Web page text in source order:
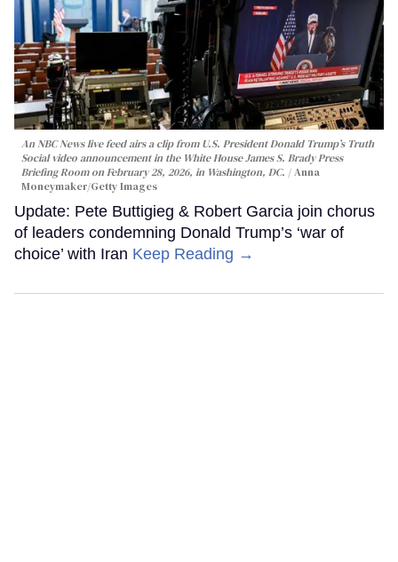
An NBC News live feed airs a clip from U.S. President Donald Trump’s Truth
Social video announcement in the White House James S. Brady Press
Briefing Room on February 28, 2026, in Washington, DC.
Anna
Moneymaker/Getty Images
Update: Pete Buttigieg & Robert Garcia join chorus
of leaders condemning Donald Trump’s ‘war of
choice’ with Iran Keep Reading →